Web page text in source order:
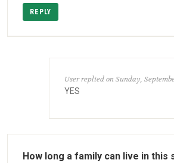
REPLY
User replied on Sunday,
YES
How long a family can live in this